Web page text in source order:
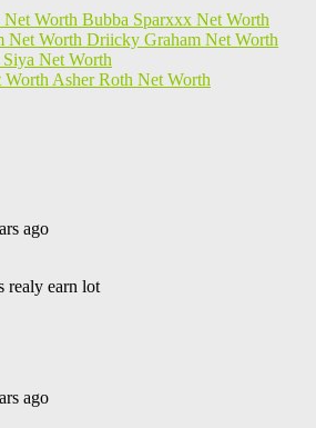
Bubba Sparxxx Net Worth
Driicky Graham Net Worth
Siya Net Worth
Asher Roth Net Worth
ago
realy earn lot
ago